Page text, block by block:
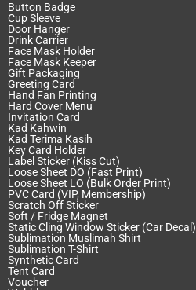
Button Badge
Cup Sleeve
Door Hanger
Drink Carrier
Face Mask Holder
Face Mask Keeper
Gift Packaging
Greeting Card
Hand Fan Printing
Hard Cover Menu
Invitation Card
Kad Kahwin
Kad Terima Kasih
Key Card Holder
Label Sticker (Kiss Cut)
Loose Sheet DO (Fast Print)
Loose Sheet LO (Bulk Order Print)
PVC Card (VIP, Membership)
Scratch Off Sticker
Soft / Fridge Magnet
Static Cling Window Sticker (Car Decal)
Sublimation Muslimah Shirt
Sublimation T-Shirt
Synthetic Card
Tent Card
Voucher